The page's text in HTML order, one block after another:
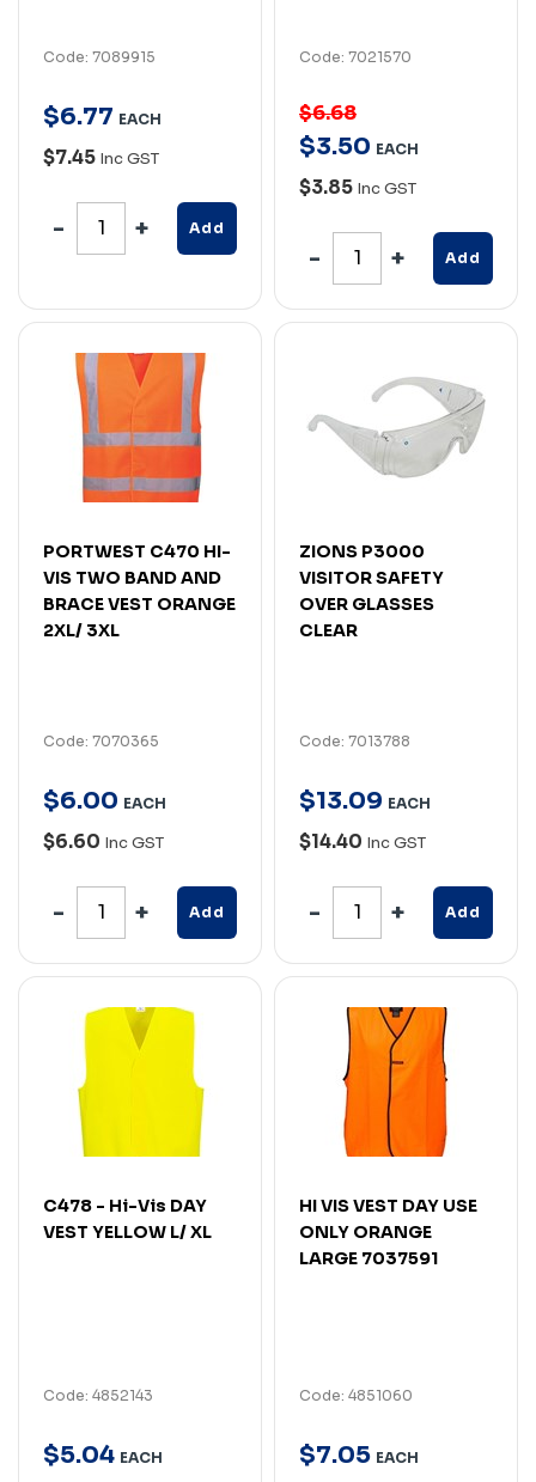
Code: 7089915
$6.77 EACH
$7.45 Inc GST
Add
Code: 7021570
$6.68
$3.50 EACH
$3.85 Inc GST
Add
PORTWEST C470 HI-
VIS TWO BAND AND
BRACE VEST ORANGE
2XL/ 3XL
Code: 7070365
$6.00 EACH
$6.60 Inc GST
Add
ZIONS P3000
VISITOR SAFETY
OVER GLASSES
CLEAR
Code: 7013788
$13.09 EACH
$14.40 Inc GST
Add
C478 - Hi-Vis DAY
VEST YELLOW L/ XL
Code: 4852143
$5.04 EACH
HI VIS VEST DAY USE
ONLY ORANGE
LARGE 7037591
Code: 4851060
$7.05 EACH